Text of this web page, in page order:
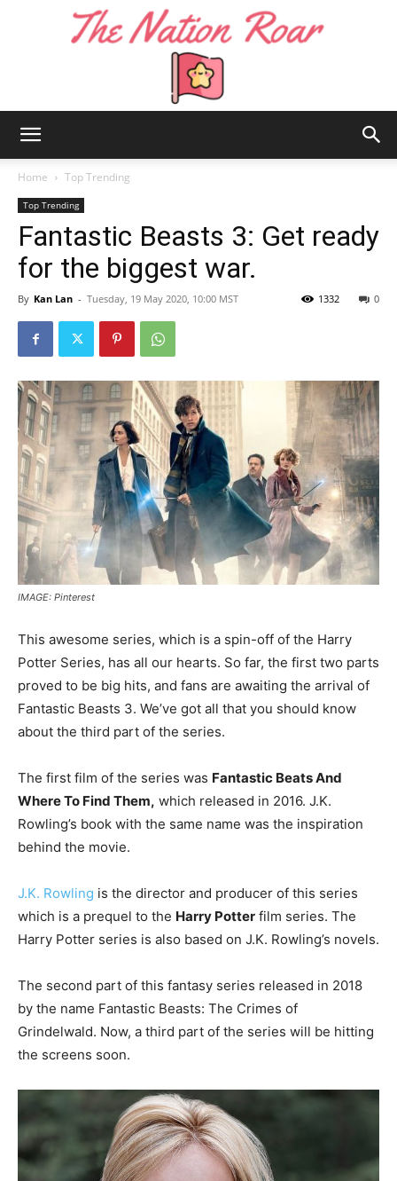
Nation
Home Top Trending
Top Trending
Fantastic Beasts 3: Get ready
for the biggest war.
By Kan Lan - Tuesday, 19 May 2020, 10:00 MST 0
1332
IMAGE: Pinterest
This awesome series, which is a spin-off of the Harry
Potter Series, has all our hearts. So far, the first two parts
proved to be big hits, and fans are awaiting the arrival of
Fantastic Beasts 3. We’ve got all that you should know
about the third part of the series.
The first film of the series was Fantastic Beats And
Where To Find Them, which released in 2016. J.K.
Rowling’s book with the same name was the inspiration
behind the movie.
J.K. Rowling is the director and producer of this series
which is a prequel to the Harry Potter film series. The
Harry Potter series is also based on J.K. Rowling’s novels.
The second part of this fantasy series released in 2018
by the name Fantastic Beasts: The Crimes of
Grindelwald. Now, a third part of the series will be hitting
the screens soon.